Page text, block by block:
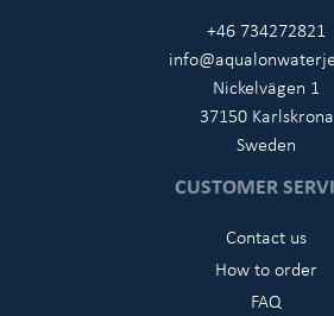
+46 734272821
Nickelvägen 1
37150 Karlskrona
Sweden
CUSTOMER
Contact us
How to order
FAQ